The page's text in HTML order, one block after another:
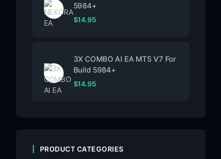
5984+
$14.95
3X COMBO AI EA MT5 V7 For
Build 5984+
$14.95
PRODUCT CATEGORIES